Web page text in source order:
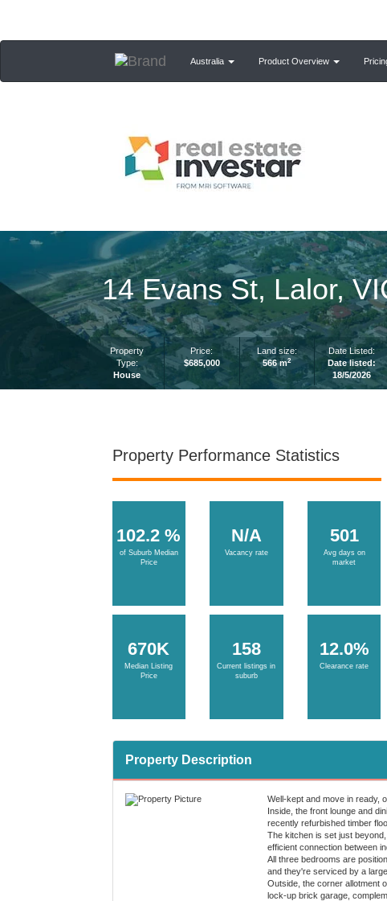
Australia Product Overview
14 Evans St, Lalor,
Property
Type:
House
Price:
$685,000
Land size:
566 m2
Date Listed:
Date listed:
18/5/2026
Property Performance Statistics
102.2 %
of Suburb Median
Price
670K
Median Listing
Price
N/A
Vacancy rate
158
Current listings in
suburb
501
Avg days on
market
12.0%
Clearance rate
Property Description
Well-kept and move in ready,
Inside, the front lounge and
recently refurbished timber
The kitchen is set just
efficient connection between
All three bedrooms are
and they're serviced by a
Outside, the corner allotment
lock-up brick garage,